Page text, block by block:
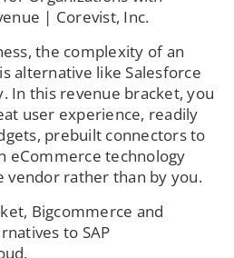
the complexity of an
alternative like Salesforce
In this revenue bracket, you
user experience, readily
prebuilt connectors to
eCommerce technology
vendor rather than by you.
Bigcommerce and
to SAP